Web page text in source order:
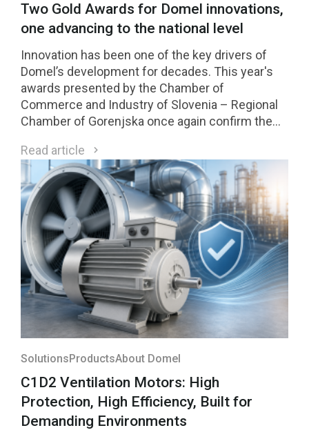
Two Gold Awards for Domel innovations,
one advancing to the national level
Innovation has been one of the key drivers of
Domel’s development for decades. This year's
awards presented by the Chamber of
Commerce and Industry of Slovenia – Regional
Chamber of Gorenjska once again confirm the
innovations received Gold Awards, while one of
them was selected among the four highest-
rated innovations in the region and will compete
for national recognition later this year.
Read article
SolutionsProductsAbout Domel
C1D2 Ventilation Motors: High
Protection, High Efficiency, Built for
Demanding Environments